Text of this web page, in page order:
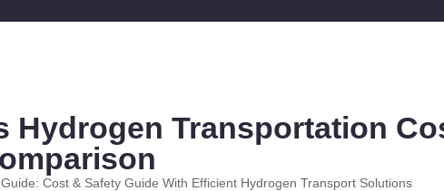
Hydrogen Transportation
Cost & Safety Guide With Efficient Hydrogen Transport Solutions